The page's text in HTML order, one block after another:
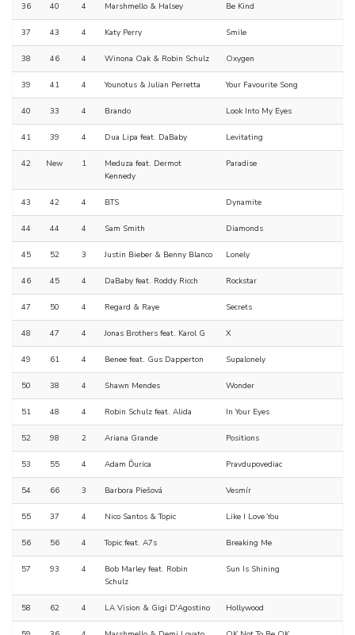
36 40 4 Marshmello & Halsey Be Kind
37 43 4 Katy Perry Smile
38 46 4 Winona Oak & Robin Schulz Oxygen
39 41 4 Younotus & Julian Perretta Your Favourite Song
40 33 4 Brando Look Into My Eyes
41 39 4 Dua Lipa feat. DaBaby Levitating
42 New 1
Meduza feat. Dermot
Kennedy
Paradise
43 42 4 BTS Dynamite
44 44 4 Sam Smith Diamonds
45 52 3 Justin Bieber & Benny Blanco Lonely
46 45 4 DaBaby feat. Roddy Ricch Rockstar
47 50 4 Regard & Raye Secrets
48 47 4 Jonas Brothers feat. Karol G X
49 61 4 Benee feat. Gus Dapperton Supalonely
50 38 4 Shawn Mendes Wonder
51 48 4 Robin Schulz feat. Alida In Your Eyes
52 98 2 Ariana Grande Positions
53 55 4 Adam Ďurica Pravdupovediac
54 66 3 Barbora Piešová Vesmír
55 37 4 Nico Santos & Topic Like I Love You
56 56 4 Topic feat. A7s Breaking Me
57 93 4
Bob Marley feat. Robin
Schulz
Sun Is Shining
58 62 4 LA Vision & Gigi D'Agostino Hollywood